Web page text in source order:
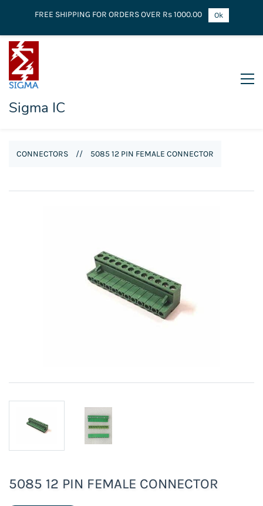
Sigma IC
CONNECTORS // 5085 12 PIN FEMALE CONNECTOR
5085 12 PIN FEMALE CONNECTOR
FREE SHIPPING FOR ORDERS OVER Rs 1000.00 Ok